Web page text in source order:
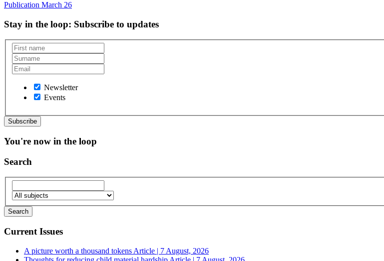
Publication March 26
Stay in the loop: Subscribe to updates
Newsletter
Events
You're now in the loop
Search
Current Issues
A picture worth a thousand tokens Article | 7 August, 2026